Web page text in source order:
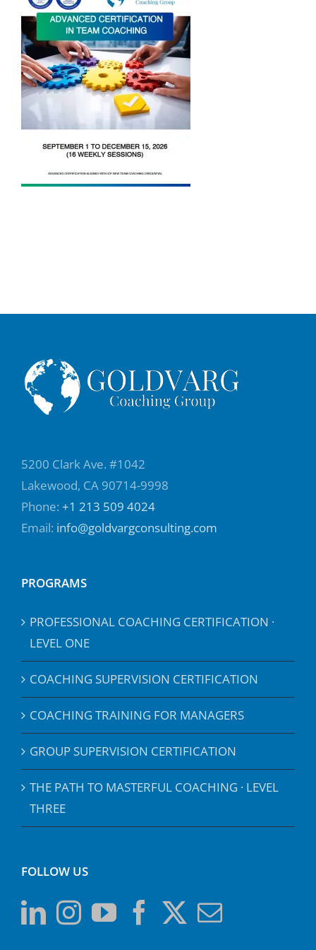
5200 Clark Ave. #1042
Lakewood, CA 90714-9998
Phone: +1 213 509 4024
Email: info@goldvargconsulting.com
PROGRAMS
PROFESSIONAL COACHING CERTIFICATION ·
LEVEL ONE
COACHING SUPERVISION CERTIFICATION
COACHING TRAINING FOR MANAGERS
GROUP SUPERVISION CERTIFICATION
THE PATH TO MASTERFUL COACHING · LEVEL
THREE
FOLLOW US